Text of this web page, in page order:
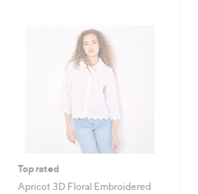
Top rated
Apricot 3D Floral Embroidered